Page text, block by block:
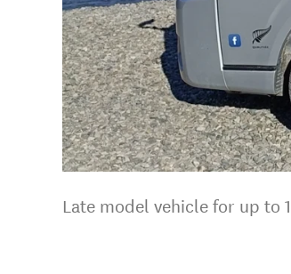
Late model vehicle for up to